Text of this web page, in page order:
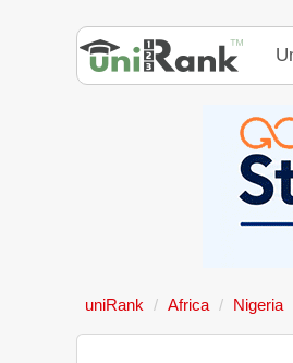
uniRank Africa Nigeria